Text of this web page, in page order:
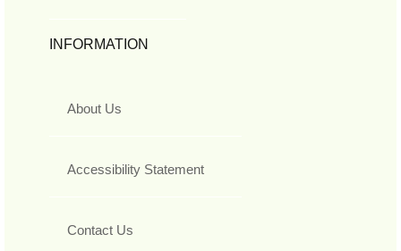
INFORMATION
About Us
Accessibility Statement
Contact Us